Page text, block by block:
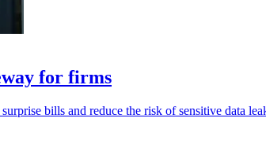
for firms
bills and reduce the risk of sensitive data